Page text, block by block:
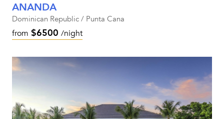
ANANDA
Dominican Republic / Punta Cana
from $6500 /night